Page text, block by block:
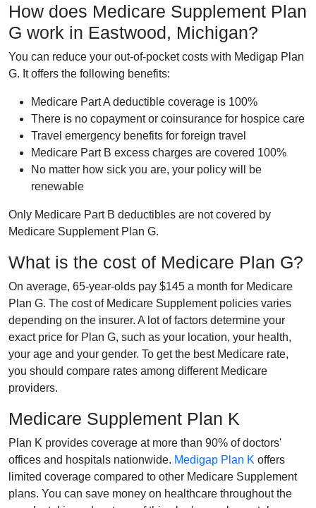
How does Medicare Supplement Plan
G work in Eastwood, Michigan?
You can reduce your out-of-pocket costs with Medigap Plan
G. It offers the following benefits:
Medicare Part A deductible coverage is 100%
There is no copayment or coinsurance for hospice care
Travel emergency benefits for foreign travel
Medicare Part B excess charges are covered 100%
No matter how sick you are, your policy will be
renewable
Only Medicare Part B deductibles are not covered by
Medicare Supplement Plan G.
What is the cost of Medicare Plan G?
On average, 65-year-olds pay $145 a month for Medicare
Plan G. The cost of Medicare Supplement policies varies
depending on the insurer. A lot of factors determine your
exact price for Plan G, such as your location, your health,
your age and your gender. To get the best Medicare rate,
you should compare rates among different Medicare
providers.
Medicare Supplement Plan K
Plan K provides coverage at more than 90% of doctors'
offices and hospitals nationwide. Medigap Plan K offers
limited coverage compared to other Medicare Supplement
plans. You can save money on healthcare throughout the